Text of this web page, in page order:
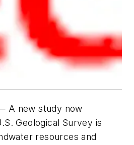
A new study now
Geological Survey is
resources and